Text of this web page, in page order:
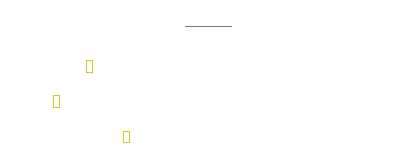
Contact Us